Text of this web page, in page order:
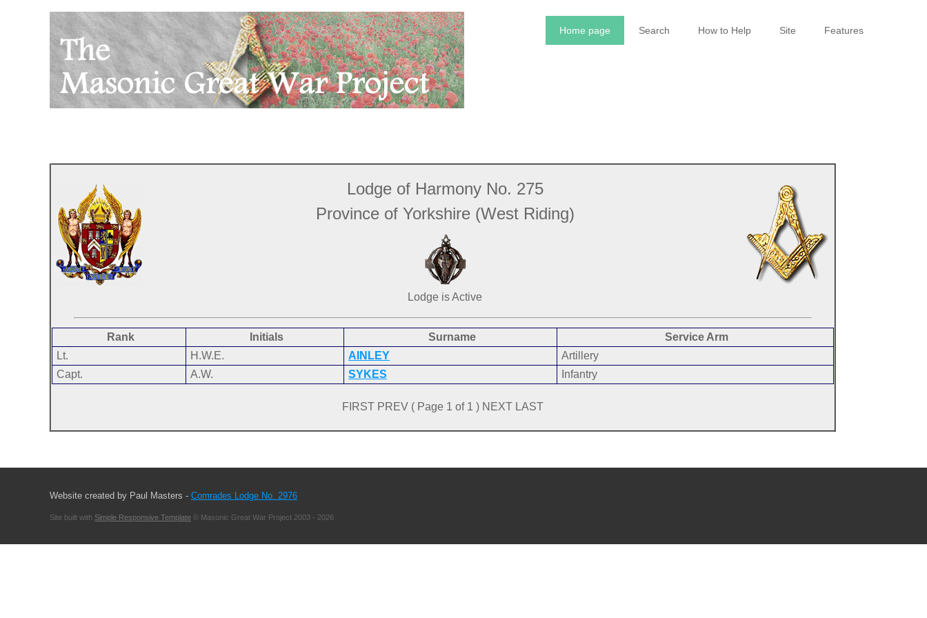
Home page Search How to Help Site Features
Lodge of Harmony No. 275
Province of Yorkshire (West Riding)
Lodge is Active
Rank Initials Surname
Service Arm
Lt.
H.W.E. AINLEY
Artillery
Capt.
A.W. SYKES Infantry
FIRST PREV ( Page 1 of 1 ) NEXT LAST
Website created by Paul Masters - Comrades Lodge No. 2976
Site built with Simple Responsive Template © Masonic Great War Project 2003 - 2026